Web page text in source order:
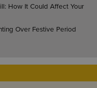
How It Could Affect Your
Over Festive Period